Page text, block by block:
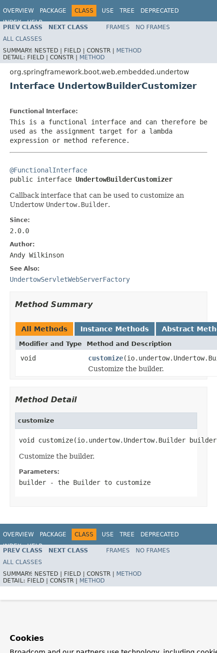
OVERVIEW PACKAGE CLASS USE TREE
DEPRECATED
INDEX
HELP
PREV CLASS NEXT CLASS FRAMES
NO FRAMES
ALL CLASSES
SUMMARY: NESTED | FIELD | CONSTR | METHOD
DETAIL: FIELD | CONSTR | METHOD
org.springframework.boot.web.embedded.undertow
Interface UndertowBuilderCustomizer
Functional Interface:
This is a functional interface and can therefore be
used as the assignment target for a lambda
expression or method reference.
@FunctionalInterface
public interface UndertowBuilderCustomizer
Callback interface that can be used to customize an
Undertow Undertow.Builder.
Since:
2.0.0
Author:
Andy Wilkinson
See Also:
UndertowServletWebServerFactory
Method Summary
All Methods Instance Methods Abstract
Modifier and Type Method and Description
void customize
Customize the builder.
Method Detail
customize
void customize(io.undertow.Undertow.Builder
Customize the builder.
Parameters:
builder - the Builder to customize
OVERVIEW PACKAGE CLASS USE TREE
DEPRECATED
INDEX
HELP
PREV CLASS NEXT CLASS FRAMES
NO FRAMES
ALL CLASSES
SUMMARY: NESTED | FIELD | CONSTR |
METHOD
DETAIL: FIELD | CONSTR | METHOD
Cookies